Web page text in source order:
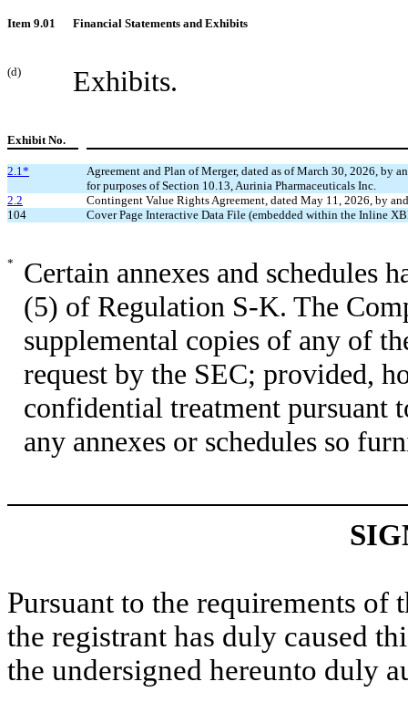
Item 9.01 Financial Statements and Exhibits
(d) Exhibits.
Exhibit No.
2.1*
Agreement and Plan of Merger, dated as of March 30, 2026, by
for purposes of Section 10.13, Aurinia Pharmaceuticals Inc.
2.2
Contingent Value Rights Agreement, dated May 11, 2026, by
104
Cover Page Interactive Data File (embedded within the Inline
*
Certain annexes and schedules
(5) of Regulation S-K. The
supplemental copies of any of
request by the SEC; provided,
confidential treatment pursuant
any annexes or schedules so
Pursuant to the requirements of
the registrant has duly caused
the undersigned hereunto duly